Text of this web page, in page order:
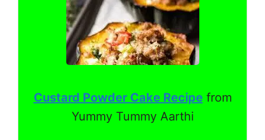
Custard Powder Cake Recipefrom
Yummy Tummy Aarthi